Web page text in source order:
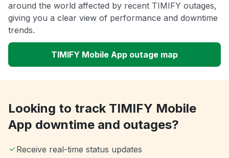
around the world affected by recent TIMIFY outages,
giving you a clear view of performance and downtime
trends.
TIMIFY Mobile App outage map
Looking to track TIMIFY Mobile
App downtime and outages?
Receive real-time status updates